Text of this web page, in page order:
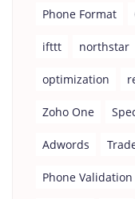
Phone Format
ifttt northstar
optimization
Zoho One
Adwords
Phone Validation